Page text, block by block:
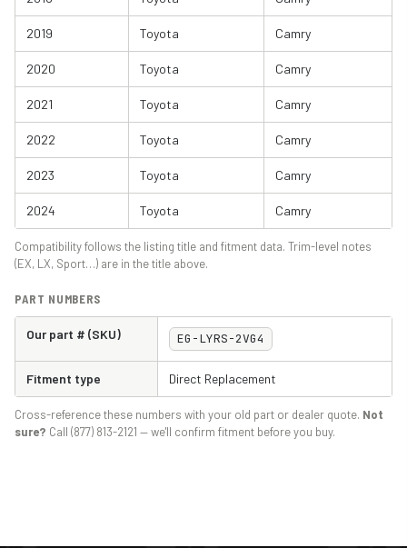
2019 Toyota Camry
2020 Toyota Camry
2021 Toyota Camry
2022 Toyota Camry
2023 Toyota Camry
2024 Toyota Camry
Compatibility follows the listing title and fitment data. Trim-level notes
(EX, LX, Sport…) are in the title above.
PART NUMBERS
Our part # (SKU) EG-LYRS-2VG4
Fitment type Direct Replacement
Cross-reference these numbers with your old part or dealer quote. Not
sure? Call (877) 813-2121 — we'll confirm fitment before you buy.